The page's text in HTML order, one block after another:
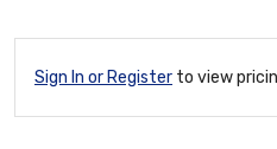
Sign In or Register to view